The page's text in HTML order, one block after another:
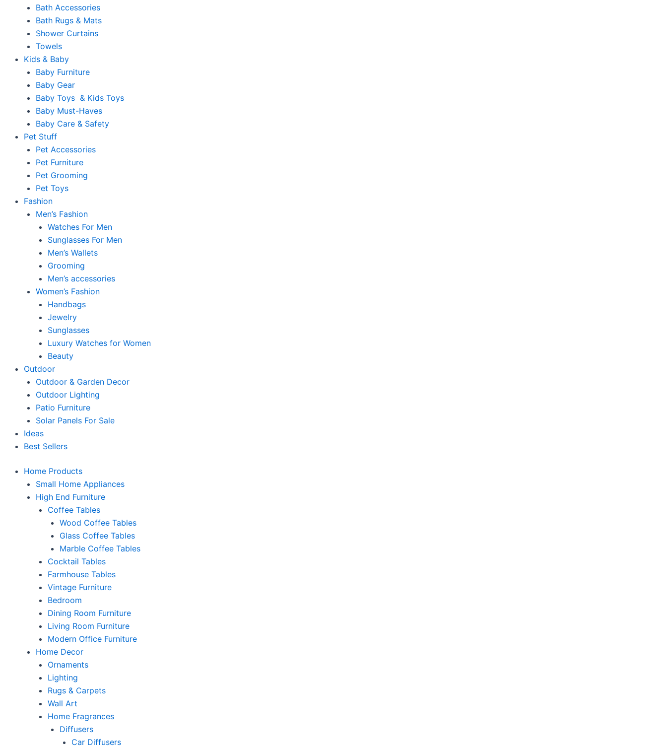
Bath Accessories
Bath Rugs & Mats
Shower Curtains
Towels
Kids & Baby
Baby Furniture
Baby Gear
Baby Toys & Kids Toys
Baby Must-Haves
Baby Care & Safety
Pet Stuff
Pet Accessories
Pet Furniture
Pet Grooming
Pet Toys
Fashion
Men’s Fashion
Watches For Men
Sunglasses For Men
Men’s Wallets
Grooming
Men’s accessories
Women’s Fashion
Handbags
Jewelry
Sunglasses
Luxury Watches for Women
Beauty
Outdoor
Outdoor & Garden Decor
Outdoor Lighting
Patio Furniture
Solar Panels For Sale
Ideas
Best Sellers
Home Products
Small Home Appliances
High End Furniture
Coffee Tables
Wood Coffee Tables
Glass Coffee Tables
Marble Coffee Tables
Cocktail Tables
Farmhouse Tables
Vintage Furniture
Bedroom
Dining Room Furniture
Living Room Furniture
Modern Office Furniture
Home Decor
Ornaments
Lighting
Rugs & Carpets
Wall Art
Home Fragrances
Diffusers
Car Diffusers